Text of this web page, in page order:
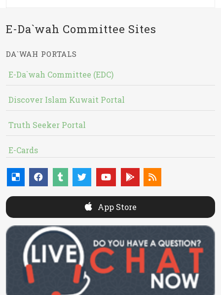
E-Da`wah Committee Sites
DA`WAH PORTALS
E-Da`wah Committee (EDC)
Discover Islam Kuwait Portal
Truth Seeker Portal
E-Cards
App Store